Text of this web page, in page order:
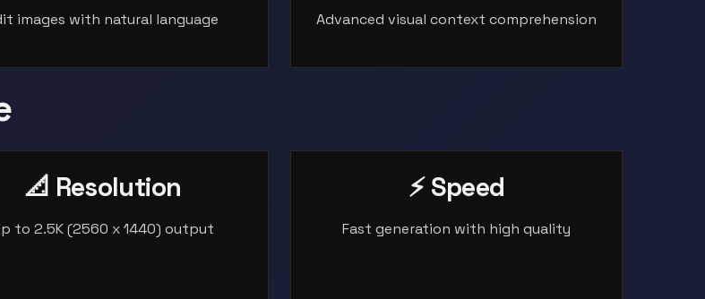
images with natural language Advanced visual context comprehension
📐 Resolution
to 2.5K (2560 x 1440) output
⚡ Speed
Fast generation with high quality